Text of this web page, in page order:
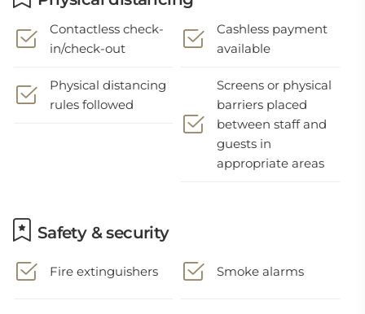
Contactless check-
in/check-out
Cashless payment
available
Physical distancing
rules followed
Screens or physical
barriers placed
between staff and
guests in
appropriate areas
Safety & security
Fire extinguishers Smoke alarms